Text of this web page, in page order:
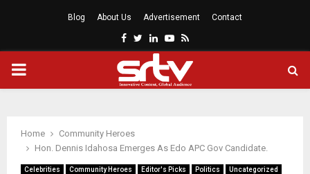
Blog About Us Advertisement Contact
Facebook
Twitter
LinkedinYoutube
Rss
PRIMARY
Home
Community Heroes
Hon. Dennis Idahosa Emerges As Edo APC Gov Candidate.
Celebrities Community Heroes Editor's Picks Politics Uncategorized